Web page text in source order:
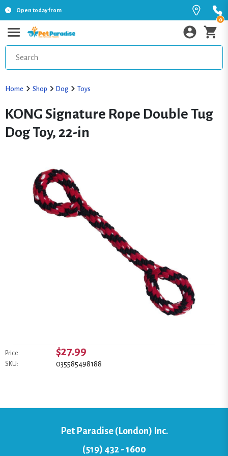
Open today from
0
Home Shop Dog Toys
KONG Signature Rope Double Tug
Dog Toy, 22-in
Price: $27.99
SKU: 035585498188
Pet Paradise (London) Inc.
(519) 432 - 1600